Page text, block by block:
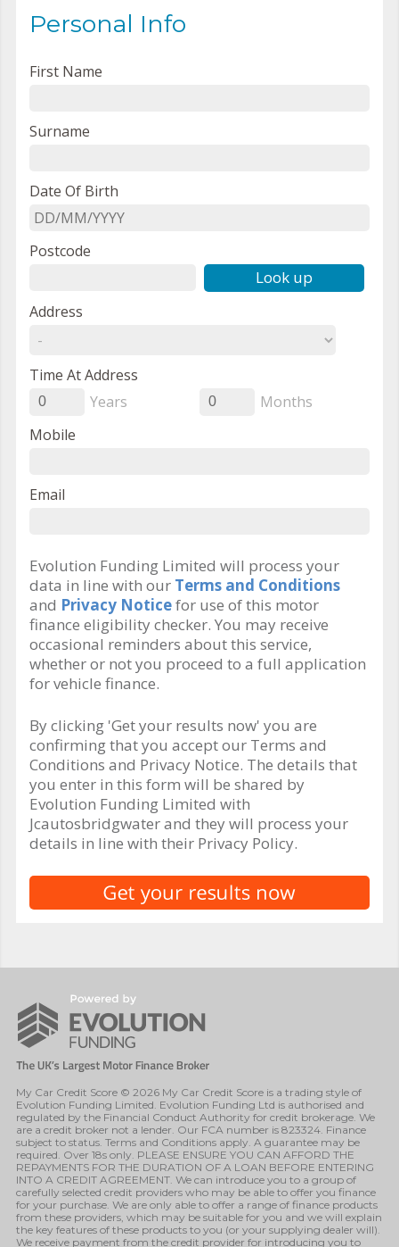
Personal Info
First Name
Surname
Date Of Birth
Postcode
Look up
Address
Time At Address
0 Years 0
Months
Mobile
Email
Evolution Funding Limited will process your
data in line with our Terms and Conditions
and Privacy Noticefor use of this motor
finance eligibility checker. You may receive
occasional reminders about this service,
whether or not you proceed to a full application
for vehicle finance.
By clicking 'Get your results now' you are
confirming that you accept our Terms and
Conditions and Privacy Notice. The details that
you enter in this form will be shared by
Evolution Funding Limited with
Jcautosbridgwater and they will process your
details in line with their Privacy Policy.
My Car Credit Score © 2026 My Car Credit Score is a trading style of
Evolution Funding Limited. Evolution Funding Ltd is authorised and
regulated by the Financial Conduct Authority for credit brokerage. We
are a credit broker not a lender. Our FCA number is 823324. Finance
subject to status. Terms and Conditions apply. A guarantee may be
required. Over 18s only. PLEASE ENSURE YOU CAN AFFORD THE
REPAYMENTS FOR THE DURATION OF A LOAN BEFORE ENTERING
INTO A CREDIT AGREEMENT. We can introduce you to a group of
carefully selected credit providers who may be able to offer you finance
for your purchase. We are only able to offer a range of finance products
from these providers, which may be suitable for you and we will explain
the key features of these products to you (or your supplying dealer will).
We receive payment from the credit provider for introducing you to